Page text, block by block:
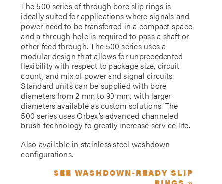
The 500 series of through bore slip rings is
ideally suited for applications where signals and
power need to be transferred in a compact space
and a through hole is required to pass a shaft or
other feed through. The 500 series uses a
modular design that allows for unprecedented
flexibility with respect to package size, circuit
count, and mix of power and signal circuits.
Standard units can be supplied with bore
diameters from 2 mm to 90 mm, with larger
diameters available as custom solutions. The
500 series uses Orbex’s advanced channeled
brush technology to greatly increase service life.
Also available in stainless steel washdown
configurations.
SEE WASHDOWN-READY SLIP